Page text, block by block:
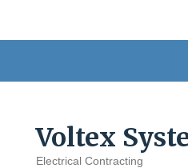
Voltex
Electrical Contracting